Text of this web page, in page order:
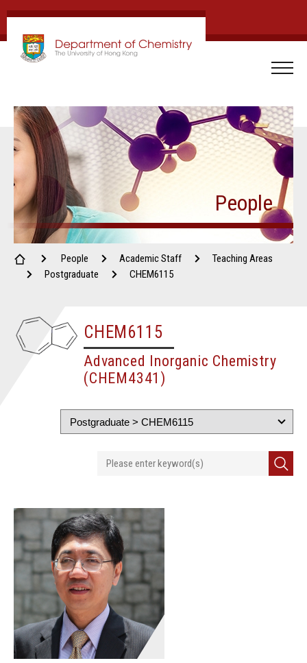
People
People Academic Staff
Teaching Areas
Postgraduate
CHEM6115
CHEM6115
Advanced Inorganic Chemistry
(CHEM4341)